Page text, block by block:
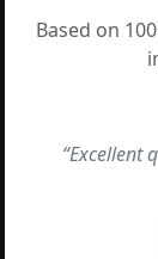
Based on
“Excellent